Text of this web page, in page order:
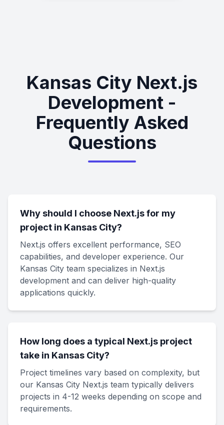
Kansas City Next.js
Development -
Frequently Asked
Questions
Why should I choose Next.js for my
project in Kansas City?
Next.js offers excellent performance, SEO
capabilities, and developer experience. Our
Kansas City team specializes in Next.js
development and can deliver high-quality
applications quickly.
How long does a typical Next.js project
take in Kansas City?
Project timelines vary based on complexity, but
our Kansas City Next.js team typically delivers
projects in 4-12 weeks depending on scope and
requirements.